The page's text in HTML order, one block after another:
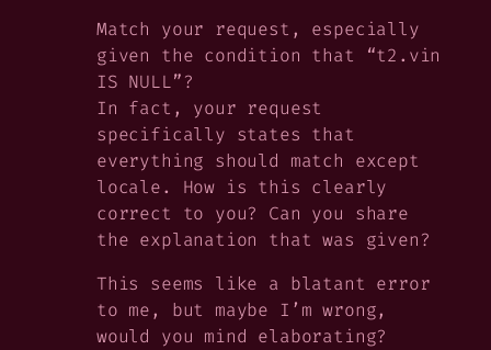
Match your request, especially
given the condition that “t2.vin
IS NULL”?
In fact, your request
specifically states that
everything should match except
locale. How is this clearly
correct to you? Can you share
the explanation that was given?
This seems like a blatant error
to me, but maybe I’m wrong,
would you mind elaborating?